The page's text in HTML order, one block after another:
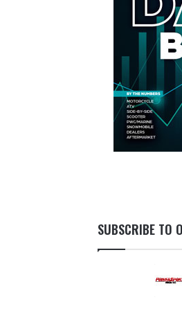
SUBSCRIBE TO